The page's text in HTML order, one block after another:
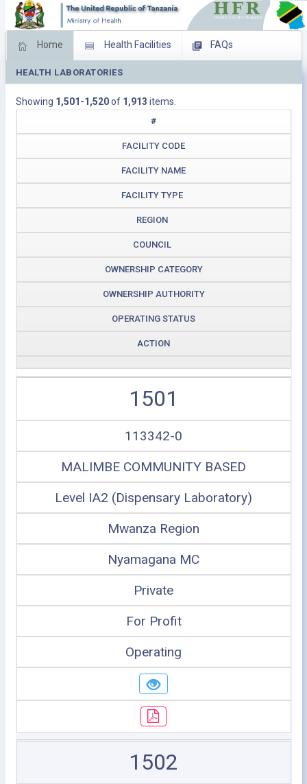
Home Health Facilities FAQs
Feed Back Facility Management
Download Operating Facilities
HEALTH LABORATORIES
Showing 1,501-1,520of 1,913 items.
#
FACILITY CODE
FACILITY NAME
FACILITY TYPE
REGION
COUNCIL
OWNERSHIP CATEGORY
OWNERSHIP AUTHORITY
OPERATING STATUS
ACTION
1501
113342-0
MALIMBE COMMUNITY BASED
Level IA2 (Dispensary Laboratory)
Mwanza Region
Nyamagana MC
Private
For Profit
Operating
1502